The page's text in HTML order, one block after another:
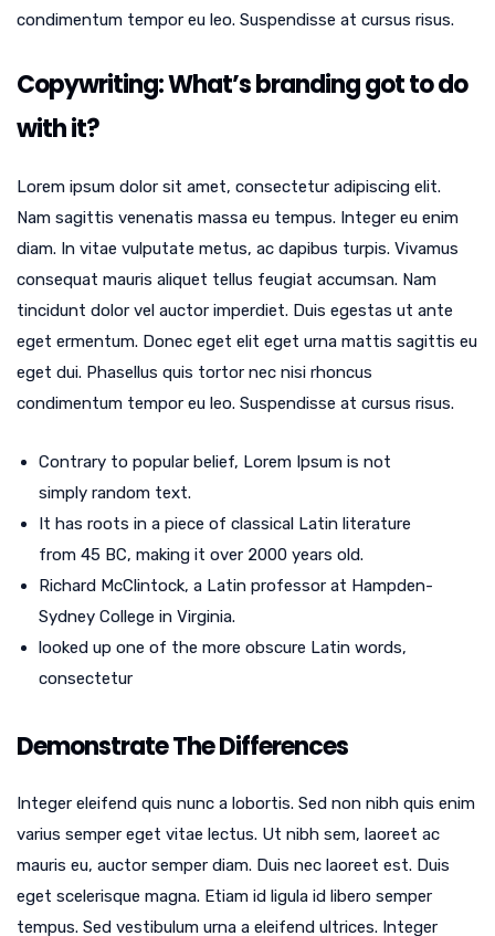
condimentum tempor eu leo. Suspendisse at cursus risus.
Copywriting: What’s branding got to do
with it?
Lorem ipsum dolor sit amet, consectetur adipiscing elit.
Nam sagittis venenatis massa eu tempus. Integer eu enim
diam. In vitae vulputate metus, ac dapibus turpis. Vivamus
consequat mauris aliquet tellus feugiat accumsan. Nam
tincidunt dolor vel auctor imperdiet. Duis egestas ut ante
eget ermentum. Donec eget elit eget urna mattis sagittis eu
eget dui. Phasellus quis tortor nec nisi rhoncus
condimentum tempor eu leo. Suspendisse at cursus risus.
Contrary to popular belief, Lorem Ipsum is not
simply random text.
It has roots in a piece of classical Latin literature
from 45 BC, making it over 2000 years old.
Richard McClintock, a Latin professor at Hampden-
Sydney College in Virginia.
looked up one of the more obscure Latin words,
consectetur
Demonstrate The Differences
Integer eleifend quis nunc a lobortis. Sed non nibh quis enim
varius semper eget vitae lectus. Ut nibh sem, laoreet ac
mauris eu, auctor semper diam. Duis nec laoreet est. Duis
eget scelerisque magna. Etiam id ligula id libero semper
tempus. Sed vestibulum urna a eleifend ultrices. Integer